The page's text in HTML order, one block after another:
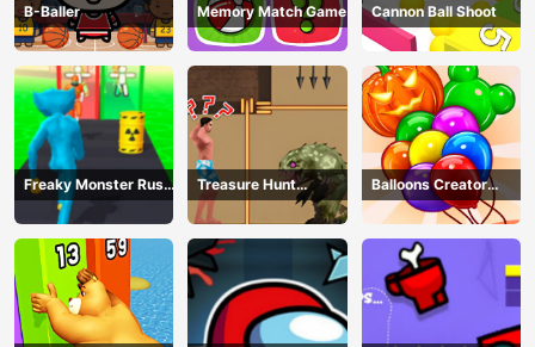
B-Baller Memory Match Game Cannon Ball Shoot
Freaky Monster Rush -
Running Game
Treasure Hunt
Adventure
Balloons Creator
Game